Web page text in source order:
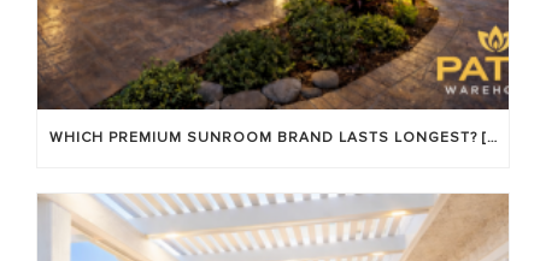
WHICH PREMIUM SUNROOM BRAND LASTS LONGEST? [OC 2026]